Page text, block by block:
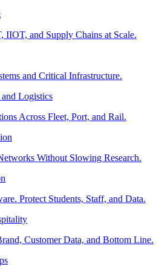
IIOT, and Supply Chains at Scale.
and Critical Infrastructure.
Logistics
Across Fleet, Port, and Rail.
Without Slowing Research.
Protect Students, Staff, and Data.
Customer Data, and Bottom Line.